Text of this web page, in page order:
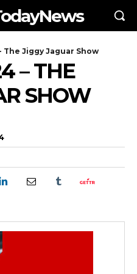
The Jiggy Jaguar Show
– THE
SHOW